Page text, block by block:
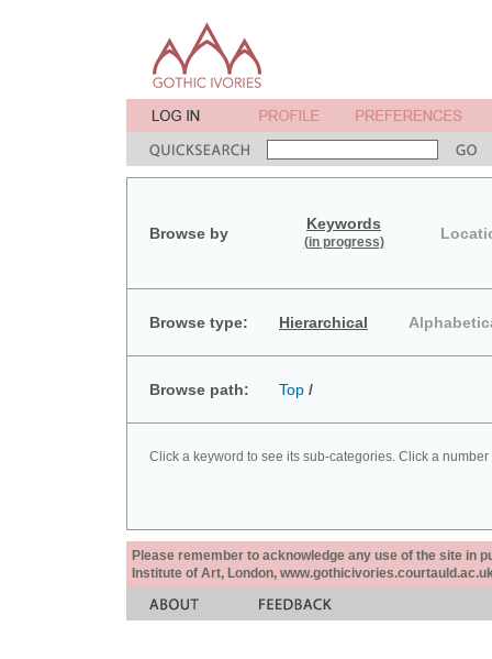
Browse by
Keywords
(in progress)
Browse type: Hierarchical
Browse path: Top /
Click a keyword to see its sub-categories. Click a
Please remember to acknowledge any use of the site in
Institute of Art, London,